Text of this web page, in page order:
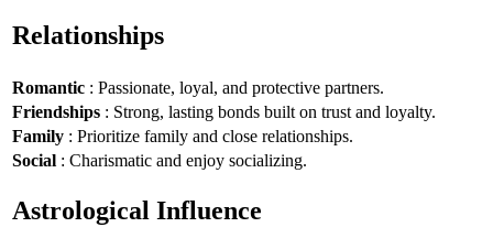
Relationships
Romantic : Passionate, loyal, and protective partners.
Friendships : Strong, lasting bonds built on trust and loyalty.
Family : Prioritize family and close relationships.
Social : Charismatic and enjoy socializing.
Astrological Influence